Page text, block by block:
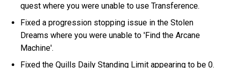
quest where you were unable to use Transference.
Fixed a progression stopping issue in the Stolen
Dreams where you were unable to 'Find the Arcane
Machine'.
Fixed the Quills Daily Standing Limit appearing to be 0.